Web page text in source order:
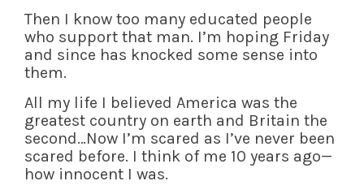
Then I know too many educated people
who support that man. I’m hoping Friday
and since has knocked some sense into
them.
All my life I believed America was the
greatest country on earth and Britain the
second…Now I’m scared as I’ve never been
scared before. I think of me 10 years ago—
how innocent I was.